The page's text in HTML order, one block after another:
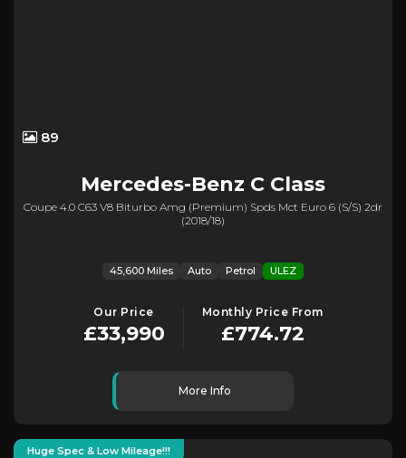
89
Mercedes-Benz C Class
Coupe 4.0 C63 V8 Biturbo Amg (premium) Spds Mct Euro 6 (s/s) 2dr
(2018/18)
45,600 Miles Auto Petrol ULEZ
Our Price
£33,990
Monthly Price From
£774.72
More Info
Huge Spec & Low Mileage!!!